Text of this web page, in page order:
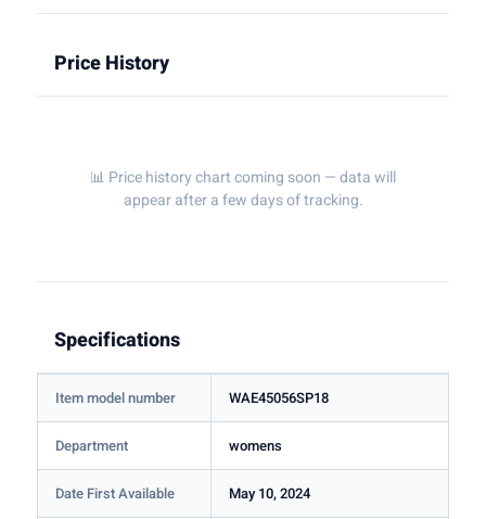
Price History
📊 Price history chart coming soon — data will
appear after a few days of tracking.
Specifications
Item model number WAE45056SP18
Department womens
Date First Available May 10, 2024